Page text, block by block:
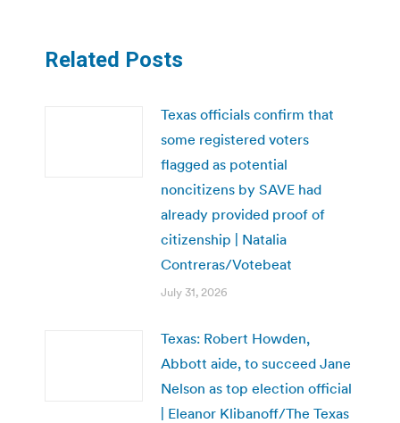
Related Posts
Texas officials confirm that
some registered voters
flagged as potential
noncitizens by SAVE had
already provided proof of
citizenship | Natalia
Contreras/Votebeat
July 31, 2026
Texas: Robert Howden,
Abbott aide, to succeed Jane
Nelson as top election official
| Eleanor Klibanoff/The Texas